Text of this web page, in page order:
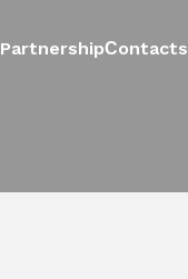
PartnershipСontacts